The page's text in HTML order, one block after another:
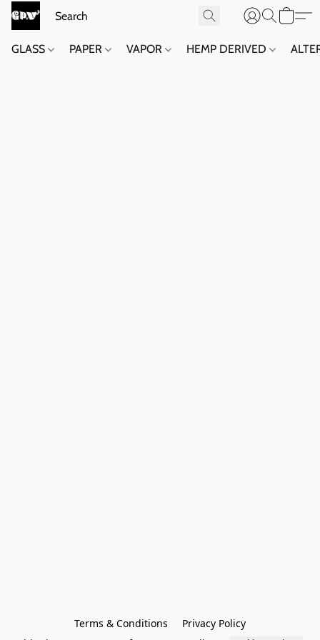
GLASS PAPER VAPOR HEMP DERIVED
Terms & Conditions
Privacy Policy